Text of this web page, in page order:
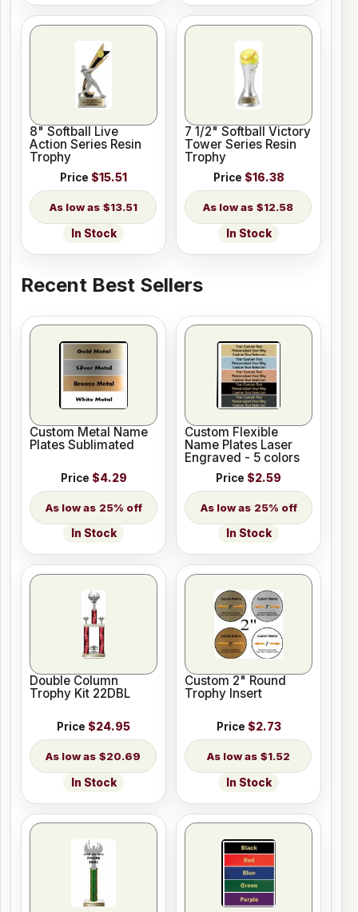
8" Softball Live
Action Series Resin
Trophy
Price $15.51
$13.51
In Stock
7 1/2" Softball Victory
Tower Series Resin
Trophy
Price $16.38
$12.58
In Stock
Recent Best Sellers
Custom Metal Name
Plates Sublimated
Price $4.29
25% off
In Stock
Custom Flexible
Name Plates Laser
Engraved - 5 colors
Price $2.59
25% off
In Stock
Double Column
Trophy Kit 22DBL
Price $24.95
$20.69
In Stock
Custom 2" Round
Trophy Insert
Price $2.73
$1.52
In Stock